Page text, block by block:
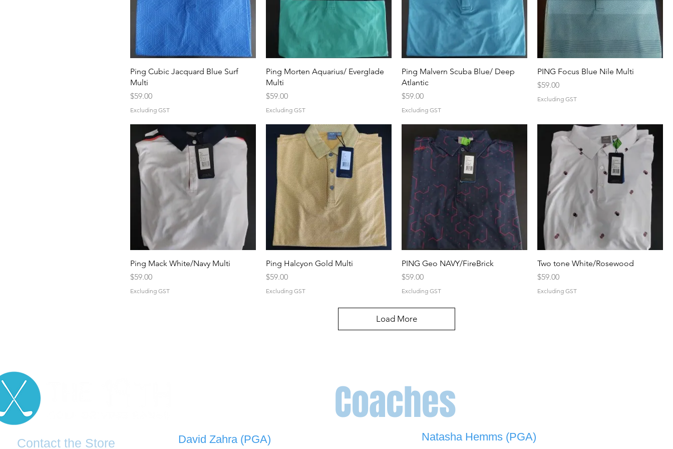
Ping Cubic Jacquard Blue Surf
Multi
Price
$59.00
Excluding GST
Ping Morten Aquarius/ Everglade
Multi
Price
$59.00
Excluding GST
Ping Malvern Scuba Blue/ Deep
Atlantic
Price
$59.00
Excluding GST
PING Focus Blue Nile Multi
Price
$59.00
Excluding GST
Ping Mack White/Navy Multi
Price
$59.00
Excluding GST
Ping Halcyon Gold Multi
Price
$59.00
Excluding GST
PING Geo NAVY/FireBrick
Price
$59.00
Excluding GST
Two tone White/Rosewood
Price
$59.00
Excluding GST
Load More
Contact the Store
Coaches
David Zahra (PGA)
Natasha Hemms (PGA)